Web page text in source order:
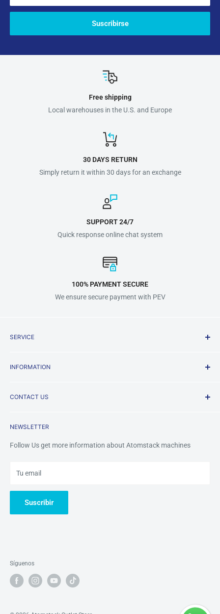
Suscribirse
Free shipping
Local warehouses in the U.S. and Europe
30 DAYS RETURN
Simply return it within 30 days for an exchange
SUPPORT 24/7
Quick response online chat system
100% PAYMENT SECURE
We ensure secure payment with PEV
SERVICE
Terms & Conditions
Payment Methods
INFORMATION
FAQ
Warranty&Services
NEWSLETTER
Follow Us get more information about Atomstack machines
Tu email
Suscribir
CONTACT US
Síguenos